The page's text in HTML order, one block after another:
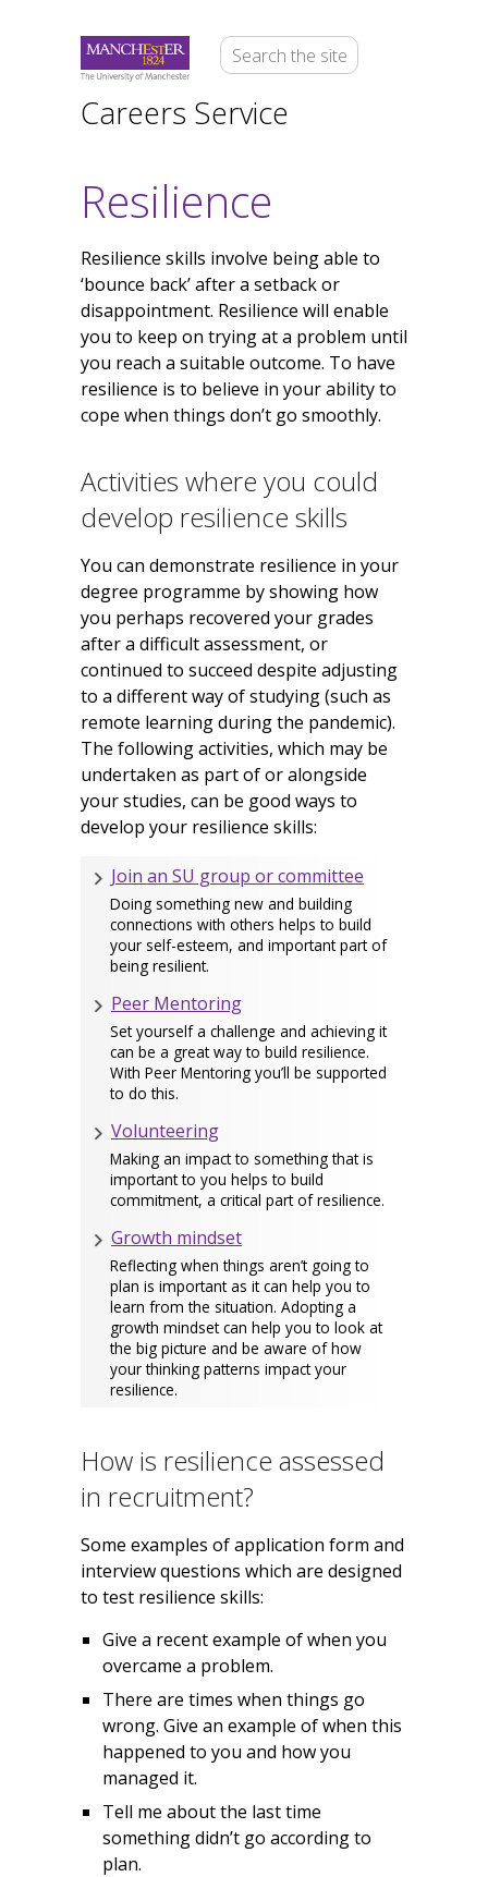
Careers Service
Resilience
Resilience skills involve being able to
‘bounce back’ after a setback or
disappointment. Resilience will enable
you to keep on trying at a problem until
you reach a suitable outcome. To have
resilience is to believe in your ability to
cope when things don’t go smoothly.
Activities where you could
develop resilience skills
You can demonstrate resilience in your
degree programme by showing how
you perhaps recovered your grades
after a difficult assessment, or
continued to succeed despite adjusting
to a different way of studying (such as
remote learning during the pandemic).
The following activities, which may be
undertaken as part of or alongside
your studies, can be good ways to
develop your resilience skills:
Join an SU group or committee
Doing something new and building
connections with others helps to build
your self-esteem, and important part of
being resilient.
Peer Mentoring
Set yourself a challenge and achieving it
can be a great way to build resilience.
With Peer Mentoring you’ll be supported
to do this.
Volunteering
Making an impact to something that is
important to you helps to build
commitment, a critical part of resilience.
Growth mindset
Reflecting when things aren’t going to
plan is important as it can help you to
learn from the situation. Adopting a
growth mindset can help you to look at
the big picture and be aware of how
your thinking patterns impact your
resilience.
How is resilience assessed
in recruitment?
Some examples of application form and
interview questions which are designed
to test resilience skills:
Give a recent example of when you
overcame a problem.
There are times when things go
wrong. Give an example of when this
happened to you and how you
managed it.
Tell me about the last time
something didn’t go according to
plan.